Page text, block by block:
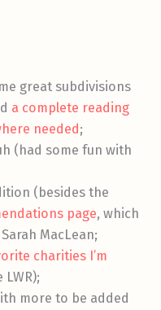
great subdivisions
a complete reading
needed;
(had some fun with
(besides the
page, which
MacLean;
charities I’m
more to be added